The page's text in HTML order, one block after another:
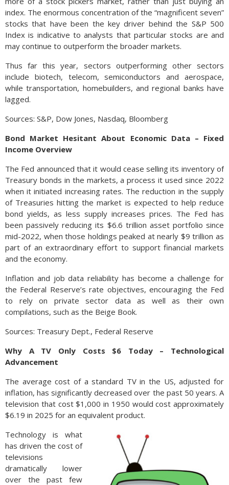
index. The enormous concentration of the “magnificent seven”
stocks that have been the key driver behind the S&P 500
Index is indicative to analysts that particular stocks are and
may continue to outperform the broader markets.
Thus far this year, sectors outperforming other sectors
include biotech, telecom, semiconductors and aerospace,
while transportation, homebuilders, and regional banks have
lagged.
Sources: S&P, Dow Jones, Nasdaq, Bloomberg
Bond Market Hesitant About Economic Data – Fixed
Income Overview
The Fed announced that it would cease selling its inventory of
Treasury bonds in the markets, a process it used since 2022
when it initiated increasing rates. The reduction in the supply
of Treasuries hitting the market is expected to help reduce
bond yields, as less supply increases prices. The Fed has
been passively reducing its $6.6 trillion asset portfolio since
mid-2022, when those holdings peaked at nearly $9 trillion as
part of an extraordinary effort to support financial markets
and the economy.
Inflation and job data reliability has become a challenge for
the Federal Reserve’s rate objectives, encouraging the Fed
to rely on private sector data as well as their own
compilations, such as the Beige Book.
Sources: Treasury Dept., Federal Reserve
Why A TV Only Costs $6 Today – Technological
Advancement
The average cost of a standard TV in the US, adjusted for
inflation, has significantly decreased over the past 50 years. A
television that cost $1,000 in 1950 would cost approximately
$6.19 in 2025 for an equivalent product.
Technology is what
has driven the cost of
televisions
dramatically lower
over the past few